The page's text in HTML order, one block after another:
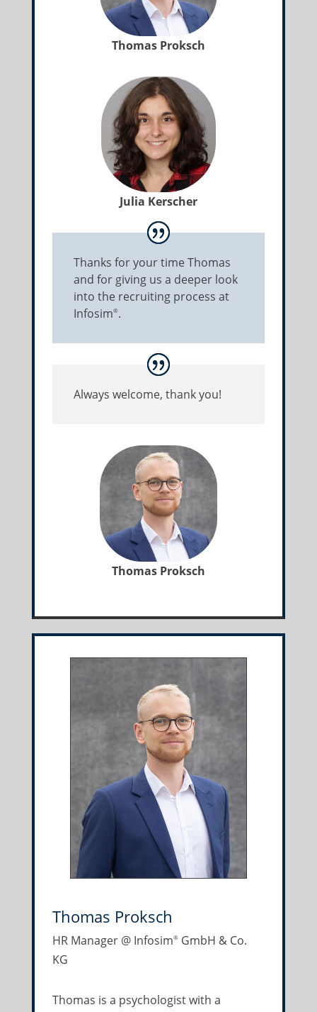
Thomas Proksch
Julia Kerscher
Thanks for your time Thomas
and for giving us a deeper look
into the recruiting process at
Infosim®.
Always welcome, thank you!
Thomas Proksch
Thomas Proksch
HR Manager @ Infosim®GmbH & Co.
KG
Thomas is a psychologist with a